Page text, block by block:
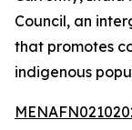
Council, an
that promotes
indigenous